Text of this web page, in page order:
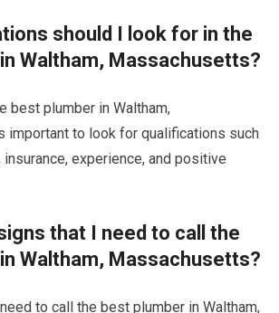
should I look for in the
Waltham, Massachusetts?
best plumber in Waltham,
important to look for qualifications such
experience, and positive
that I need to call the
Waltham, Massachusetts?
to call the best plumber in Waltham,